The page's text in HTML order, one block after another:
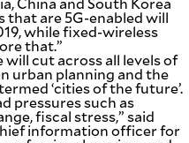
that are 5G-enabled will
while fixed-wireless
that.”
will cut across all levels of
urban planning and the
‘cities of the future’.
pressures such as
fiscal stress,” said
information officer for